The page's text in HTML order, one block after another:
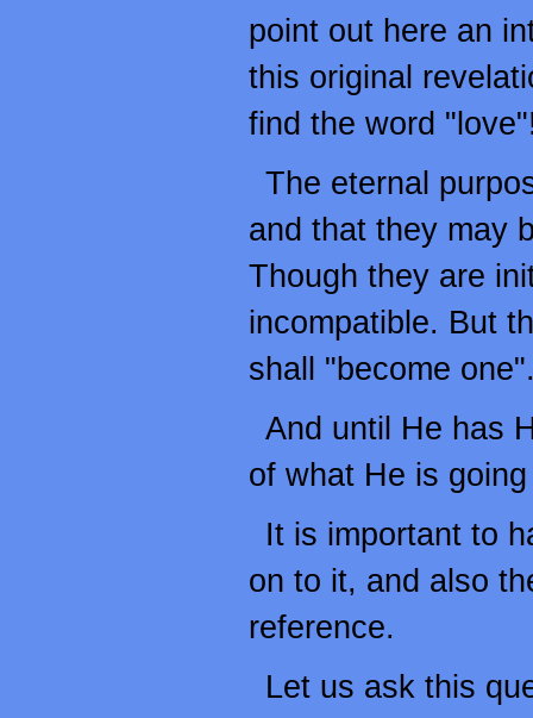
point out here an
this original
find the word
The eternal
and that they may
Though they are
incompatible. But
shall "become
And until He has
of what He is
It is important to
on to it, and also
reference.
Let us ask this